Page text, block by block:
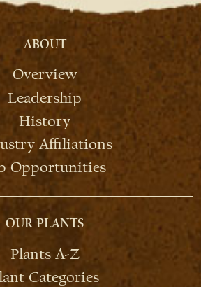
ABOUT
Overview
Leadership
History
Affiliations
Opportunities
OUR PLANTS
Plants A-Z
Categories